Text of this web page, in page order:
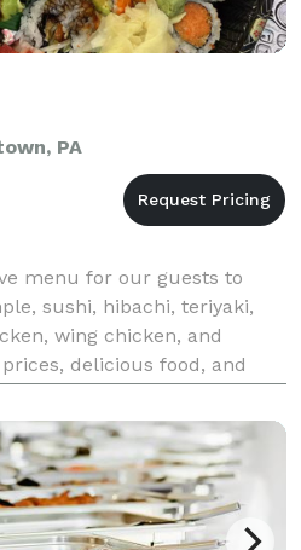
PA
menu for our guests to
sushi, hibachi, teriyaki,
wing chicken, and
delicious food, and
contact us! We will do o